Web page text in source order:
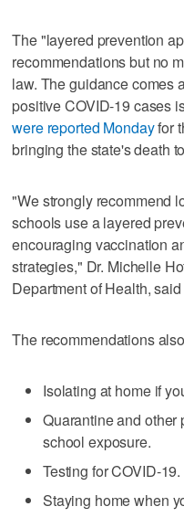
The "layered prevention
recommendations but no
law. The guidance comes
positive COVID-19 cases
were reported Mondayfor
bringing the state's death
"We strongly recommend
schools use a layered
encouraging vaccination
strategies," Dr. Michelle
Department of Health,
The recommendations
Isolating at home if
Quarantine and other
school exposure.
Testing for COVID-19.
Staying home when